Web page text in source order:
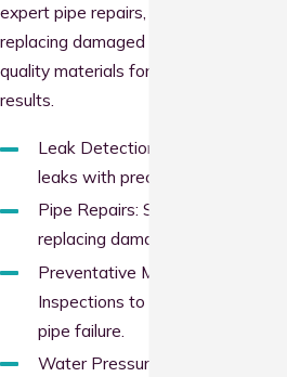
expert pipe repairs, sealing cracks or
replacing damaged sections with high-
quality materials for long-lasting
results.
Leak Detection: Locating hidden
leaks with precision.
Pipe Repairs: Sealing cracks and
replacing damaged sections.
Preventative Maintenance:
Inspections to catch early signs of
pipe failure.
Water Pressure Solutions: